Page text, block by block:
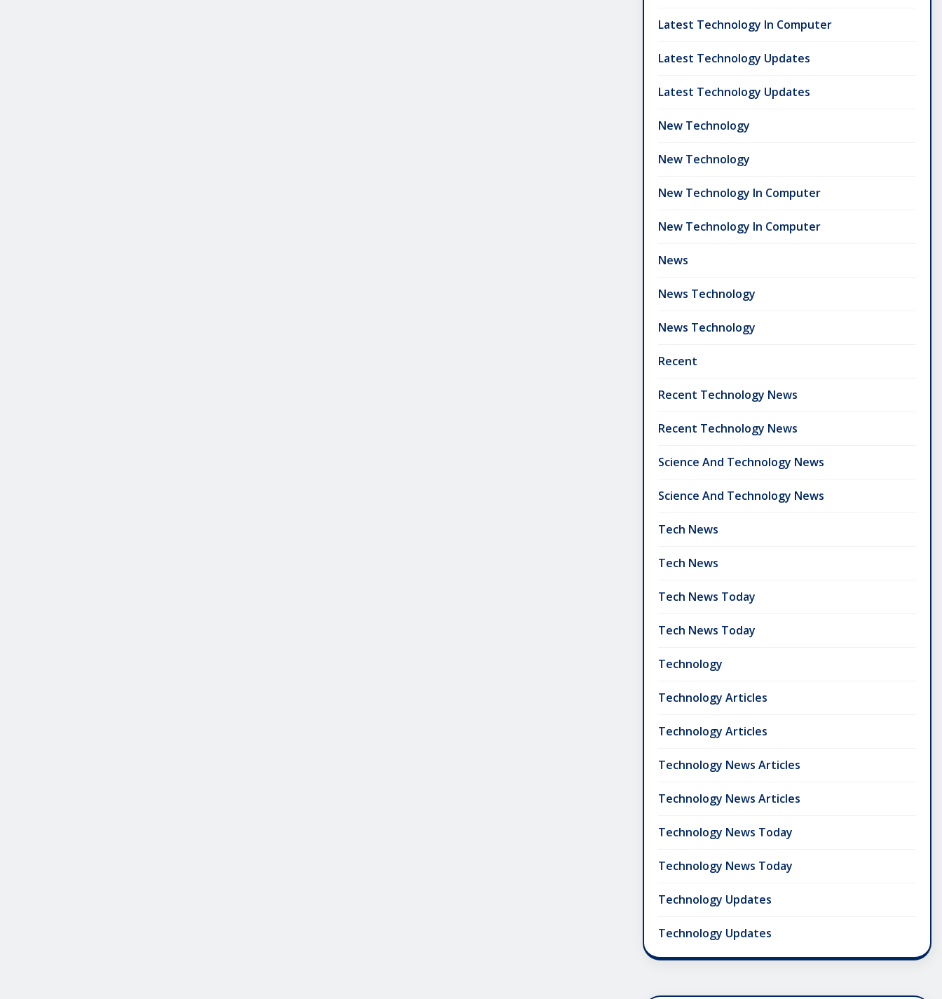
Latest Technology In Computer
Latest Technology Updates
Latest Technology Updates
New Technology
New Technology
New Technology In Computer
New Technology In Computer
News
News Technology
News Technology
Recent
Recent Technology News
Recent Technology News
Science And Technology News
Science And Technology News
Tech News
Tech News
Tech News Today
Tech News Today
Technology
Technology Articles
Technology Articles
Technology News Articles
Technology News Articles
Technology News Today
Technology News Today
Technology Updates
Technology Updates